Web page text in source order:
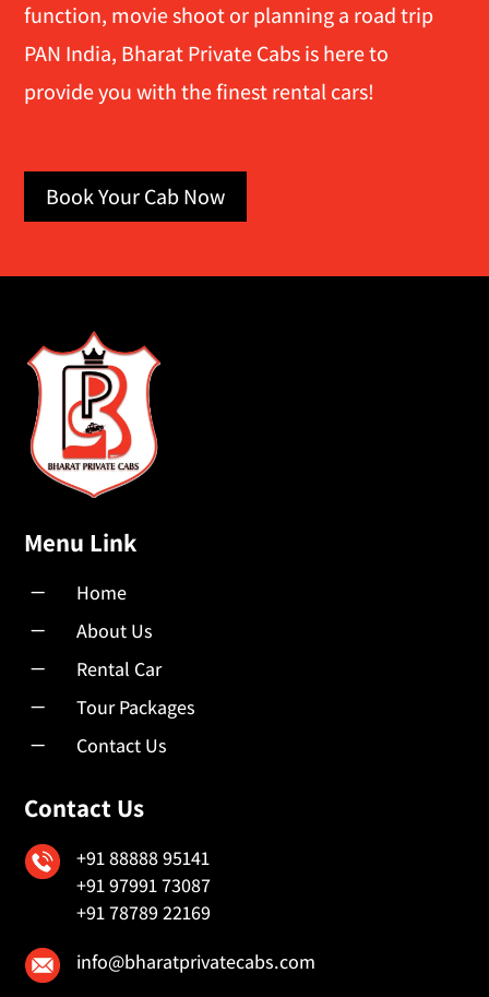
function, movie shoot or planning a road trip
PAN India, Bharat Private Cabs is here to
provide you with the finest rental cars!
Book Your Cab Now
Menu Link
K Home
K About Us
K Rental Car
K Tour Packages
K Contact Us
Contact Us
+91 88888 95141
+91 97991 73087
+91 78789 22169
info@bharatprivatecabs.com